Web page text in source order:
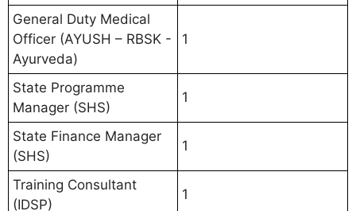
General Duty Medical
Officer (AYUSH – RBSK -
Ayurveda)
1
State Programme
Manager (SHS)
1
State Finance Manager
(SHS)
1
Training Consultant
(IDSP)
1